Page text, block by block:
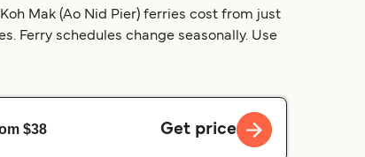
Mak (Ao Nid Pier) ferries cost from just
Ferry schedules change seasonally. Use
$38 Get price